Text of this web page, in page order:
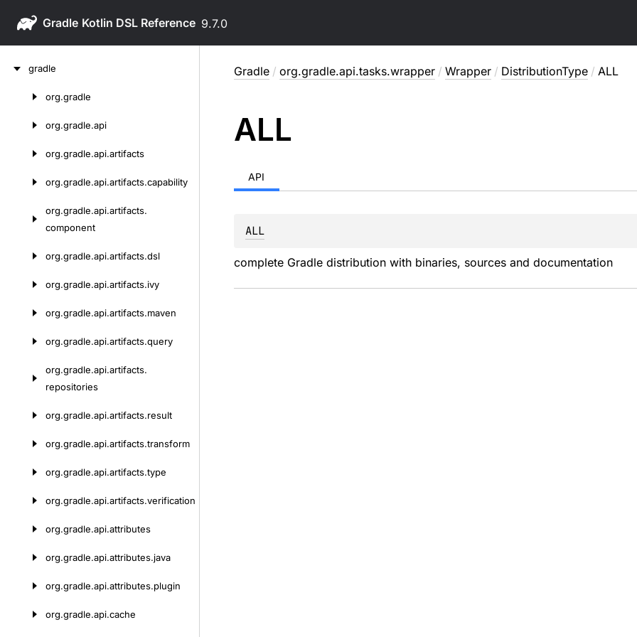
Gradle 9.7.0
gradle
org.gradle
org.gradle.api
org.gradle.api.artifacts
org.gradle.api.artifacts.capability
org.gradle.api.artifacts.
component
org.gradle.api.artifacts.dsl
org.gradle.api.artifacts.ivy
org.gradle.api.artifacts.maven
org.gradle.api.artifacts.query
org.gradle.api.artifacts.
repositories
org.gradle.api.artifacts.result
org.gradle.api.artifacts.transform
org.gradle.api.artifacts.type
org.gradle.api.artifacts.verification
org.gradle.api.attributes
org.gradle.api.attributes.java
org.gradle.api.attributes.plugin
org.gradle.api.cache
Gradle / org.gradle.api.tasks.wrapper / Wrapper / DistributionType / ALL
ALL
API
ALL
complete Gradle distribution with binaries, sources and documentation